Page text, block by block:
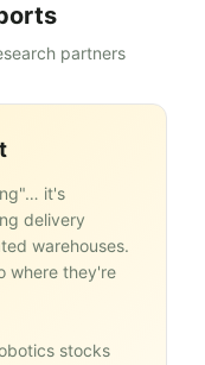
partners
it's
delivery
warehouses.
where they're
stocks